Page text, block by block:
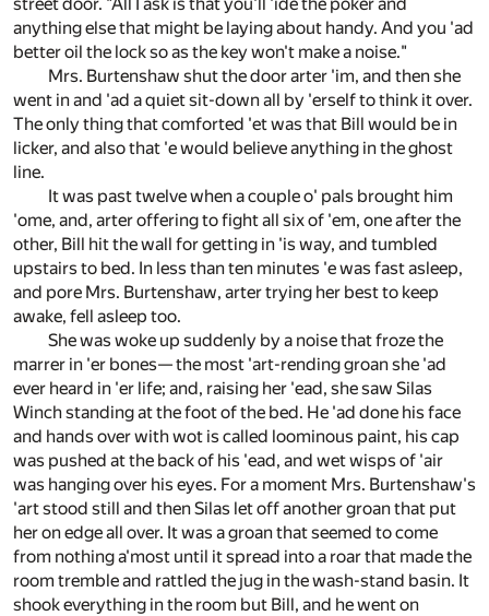
anything else that might be laying about handy. And you 'ad
better oil the lock so as the key won't make a noise."
Mrs. Burtenshaw shut the door arter 'im, and then she
went in and 'ad a quiet sit-down all by 'erself to think it over.
The only thing that comforted 'et was that Bill would be in
licker, and also that 'e would believe anything in the ghost
line.
It was past twelve when a couple o' pals brought him
'ome, and, arter offering to fight all six of 'em, one after the
other, Bill hit the wall for getting in 'is way, and tumbled
upstairs to bed. In less than ten minutes 'e was fast asleep,
and pore Mrs. Burtenshaw, arter trying her best to keep
awake, fell asleep too.
She was woke up suddenly by a noise that froze the
marrer in 'er bones— the most 'art-rending groan she 'ad
ever heard in 'er life; and, raising her 'ead, she saw Silas
Winch standing at the foot of the bed. He 'ad done his face
and hands over with wot is called loominous paint, his cap
was pushed at the back of his 'ead, and wet wisps of 'air
was hanging over his eyes. For a moment Mrs. Burtenshaw's
'art stood still and then Silas let off another groan that put
her on edge all over. It was a groan that seemed to come
from nothing a'most until it spread into a roar that made the
room tremble and rattled the jug in the wash-stand basin. It
shook everything in the room but Bill, and he went on